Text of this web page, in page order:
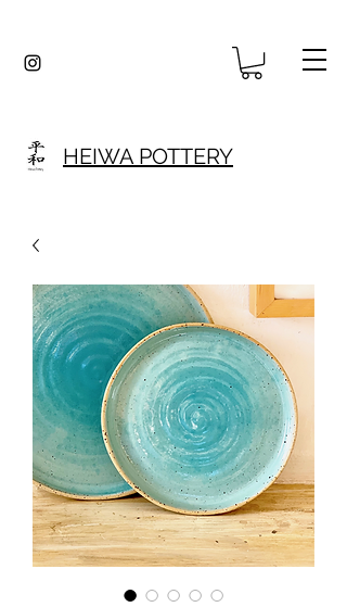
HEIWA POTTERY